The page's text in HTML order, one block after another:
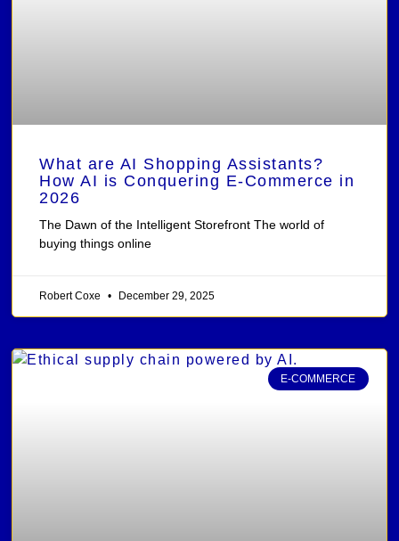
What are AI Shopping Assistants?
How AI is Conquering E-Commerce in
2026
The Dawn of the Intelligent Storefront The world of
buying things online
Robert Coxe December 29, 2025
E-COMMERCE